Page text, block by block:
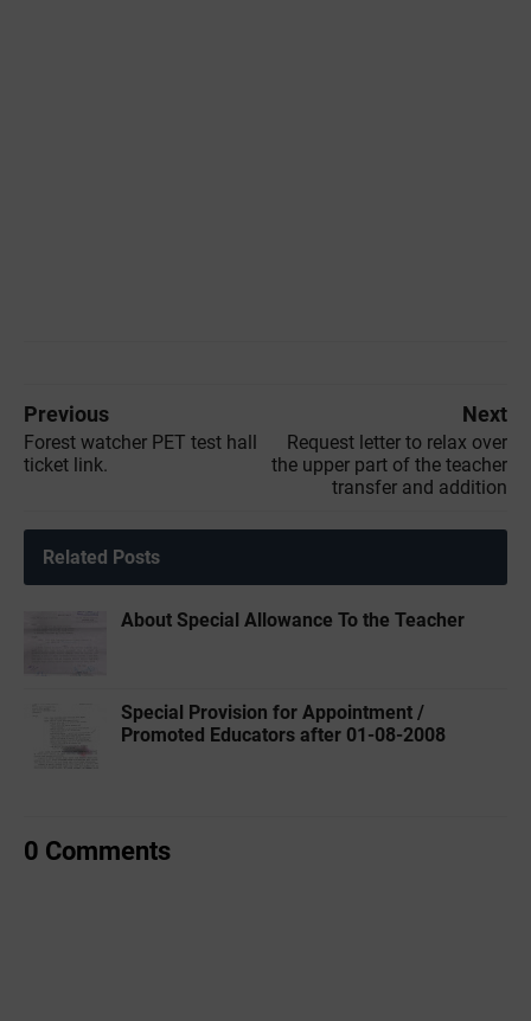
Previous
Forest watcher PET test hall
ticket link.
Next
Request letter to relax over
the upper part of the teacher
transfer and addition
Related Posts
About Special Allowance To the Teacher
Special Provision for Appointment /
Promoted Educators after 01-08-2008
0 Comments